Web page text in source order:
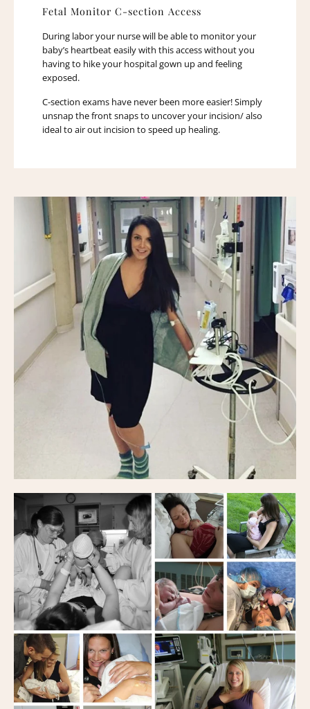
Fetal Monitor C-section Access
During labor your nurse will be able to monitor your
baby’s heartbeat easily with this access without you
having to hike your hospital gown up and feeling
exposed.
C-section exams have never been more easier! Simply
unsnap the front snaps to uncover your incision/ also
ideal to air out incision to speed up healing.